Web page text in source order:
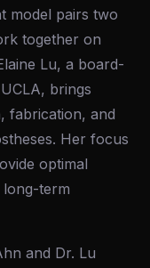
model pairs two
together on
Lu, a board-
brings
fabrication, and
Her focus
optimal
term
and Dr. Lu